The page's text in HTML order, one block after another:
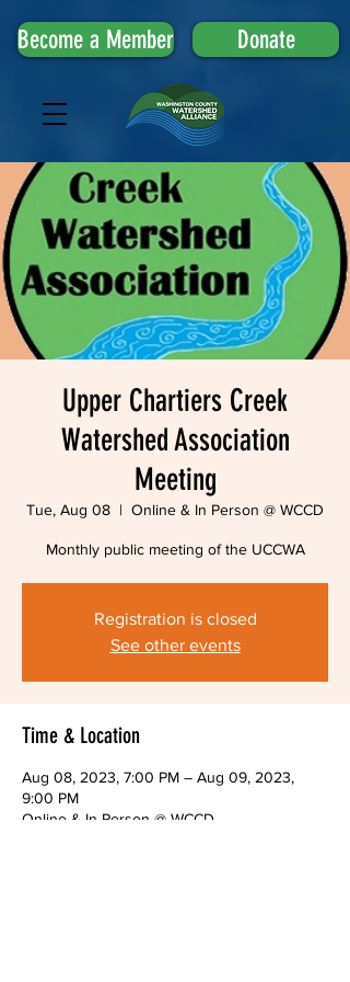
Become a Member Donate
Upper Chartiers Creek
Watershed Association
Meeting
Tue, Aug 08
  |
Online & In Person @ WCCD
Monthly public meeting of the UCCWA
Registration is closed
See other events
Time & Location
Aug 08, 2023, 7:00 PM – Aug 09, 2023,
9:00 PM
Online & In Person @ WCCD